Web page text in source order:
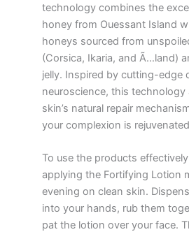
technology combines the
honey from Ouessant Island
honeys sourced from
(Corsica, Ikaria, and Ã…land)
jelly. Inspired by cutting-edge
neuroscience, this technology
skin’s natural repair
your complexion is
To use the products
applying the Fortifying Lotion
evening on clean skin.
into your hands, rub them
pat the lotion over your face.